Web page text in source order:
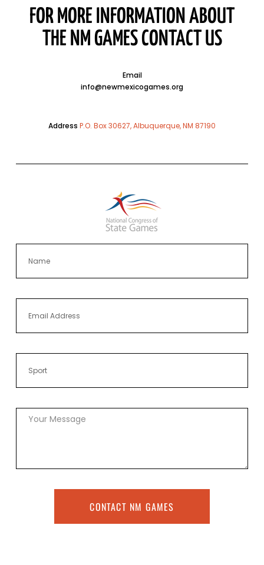
FOR MORE INFORMATION ABOUT
THE NM GAMES CONTACT US
Email
info@newmexicogames.org
Address P.O. Box 30627, Albuquerque, NM 87190
CONTACT NM GAMES